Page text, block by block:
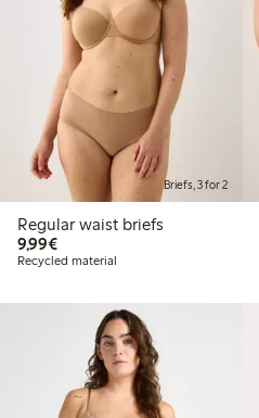
Briefs, 3 for 2
Regular waist briefs
9,99€€9.99
Recycled material